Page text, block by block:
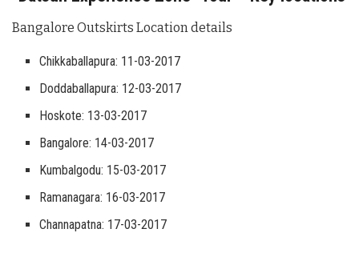
Bangalore Outskirts Location details
Chikkaballapura: 11-03-2017
Doddaballapura: 12-03-2017
Hoskote: 13-03-2017
Bangalore: 14-03-2017
Kumbalgodu: 15-03-2017
Ramanagara: 16-03-2017
Channapatna: 17-03-2017